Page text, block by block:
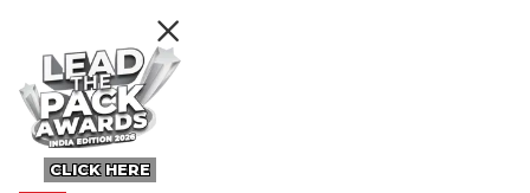
CLICK HERE